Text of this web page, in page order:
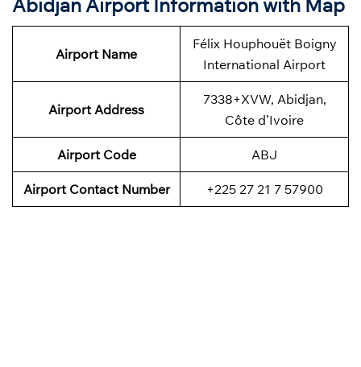
Airport Name
Félix Houphouët Boigny
International Airport
Airport Address
7338+XVW, Abidjan,
Côte d’Ivoire
Airport Code ABJ
Airport Contact Number +225 27 21 7 57900